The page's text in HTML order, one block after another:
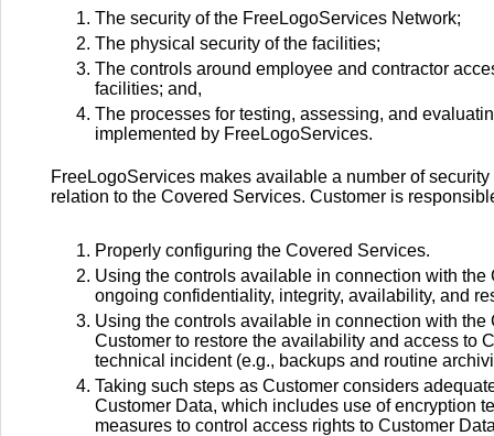
The security of the FreeLogoServices Network;
The physical security of the facilities;
The controls around employee and contractor
facilities; and,
The processes for testing, assessing, and
implemented by FreeLogoServices.
FreeLogoServices makes available a number of
relation to the Covered Services. Customer is
Properly configuring the Covered Services.
Using the controls available in connection with
ongoing confidentiality, integrity, availability, and
Using the controls available in connection with
Customer to restore the availability and access to
technical incident (e.g., backups and routine
Taking such steps as Customer considers
Customer Data, which includes use of encryption
measures to control access rights to Customer